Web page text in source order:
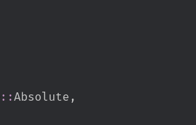
::Absolute ,